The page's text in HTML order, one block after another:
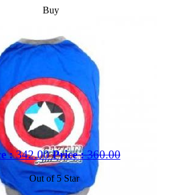
Buy
:342.00 Price :360.00
Out of 5 Star